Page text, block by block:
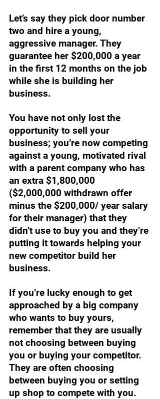
Let’s say they pick door number
two and hire a young,
aggressive manager. They
guarantee her $200,000 a year
in the first 12 months on the job
while she is building her
business.
You have not only lost the
opportunity to sell your
business; you’re now competing
against a young, motivated rival
with a parent company who has
an extra $1,800,000
($2,000,000 withdrawn offer
minus the $200,000/ year salary
for their manager) that they
didn’t use to buy you and they’re
putting it towards helping your
new competitor build her
business.
If you’re lucky enough to get
approached by a big company
who wants to buy yours,
remember that they are usually
not choosing between buying
you or buying your competitor.
They are often choosing
between buying you or setting
up shop to compete with you.